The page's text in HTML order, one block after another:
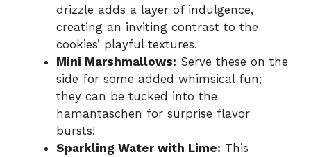
drizzle adds a layer of indulgence,
creating an inviting contrast to the
cookies’ playful textures.
Mini Marshmallows: Serve these on the
side for some added whimsical fun;
they can be tucked into the
hamantaschen for surprise flavor
bursts!
Sparkling Water with Lime: This